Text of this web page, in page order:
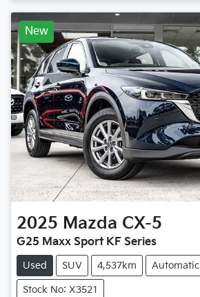
New
2025 Mazda CX-5
G25 Maxx Sport KF Series
Used SUV 4,537km Automatic
Stock No: X3521